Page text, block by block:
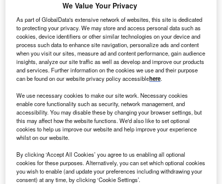
W
ell over a third (38%) of companies do not have an
ESG strategy, and half (50%) of respondents
believe that “for most companies, ESG is just a
marketing exercise”, according to a new survey.
TheESG Sentiment Polls Q1 2024survey asked 360
respondents about the presence of ESG strategies in
companies, as well asthe reasons behind them
disruptive factors impacting businesses.
Go deeper with GlobalData
Reports
Social Responsibility Trends by Sector - Thematic
Intelligence
We Value Your Privacy
As part of GlobalData's extensive network of websites, this site is dedicated
to protecting your privacy. We may store and access personal data such as
cookies, device identifiers or other similar technologies on your device and
process such data to enhance site navigation, personalize ads and content
when you visit our sites, measure ad and content performance, gain audience
insights, analyze our site traffic as well as develop and improve our products
and services. Further information on the cookies we use and their purpose
can be found on our website privacy policy accessiblehere.
We use necessary cookies to make our site work. Necessary cookies
enable core functionality such as security, network management, and
accessibility. You may disable these by changing your browser settings, but
this may affect how the website functions. We'd also like to set optional
cookies to help us improve our website and help improve your experience
whilst on our website.
By clicking ‘Accept All Cookies’ you agree to us enabling all optional
cookies for these purposes. Alternatively, you can set which optional cookies
you wish to enable (and update your preferences including withdrawing your
consent) at any time, by clicking ‘Cookie Settings’.